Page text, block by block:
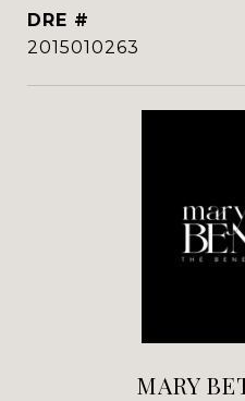
DRE #
2015010263
MARY